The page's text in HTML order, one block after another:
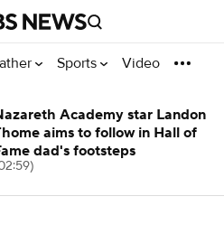
Sports Video
Academy star Landon
aims to follow in Hall of
dad's footsteps